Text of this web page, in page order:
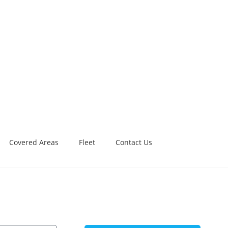
Covered Areas Fleet Contact Us